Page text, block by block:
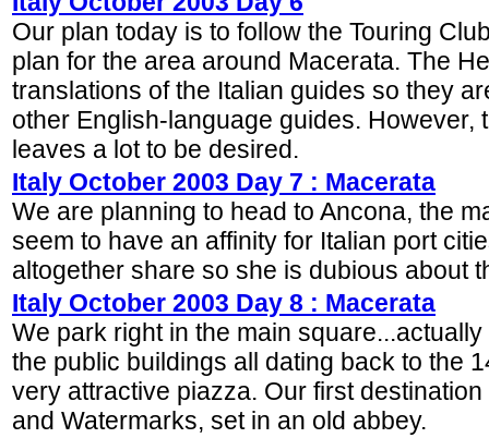
Our plan today is to follow the Touring
plan for the area around Macerata. The
translations of the Italian guides so they
other English-language guides. However,
leaves a lot to be desired.
Italy October 2003 Day 7 : Macerata
We are planning to head to Ancona, the
seem to have an affinity for Italian port
altogether share so she is dubious about
Italy October 2003 Day 8 : Macerata
We park right in the main
the public buildings all dating back to the
very attractive piazza. Our first
and Watermarks, set in an old abbey.